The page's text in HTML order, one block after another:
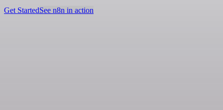
Get StartedSee n8n in action